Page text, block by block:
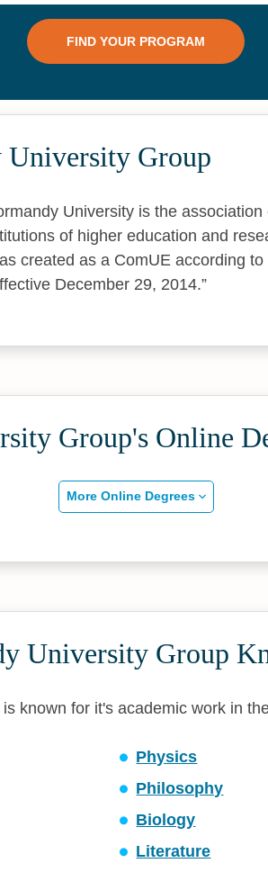
Group
University is the
of higher education and
created as a ComUE according
December 29, 2014.
Group's Online
More Online Degrees
University Group
known for it's academic work in
Physics
Philosophy
Biology
Literature